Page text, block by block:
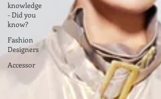
knowledge
- Did you
know?
Fashion
Designers
Accessor